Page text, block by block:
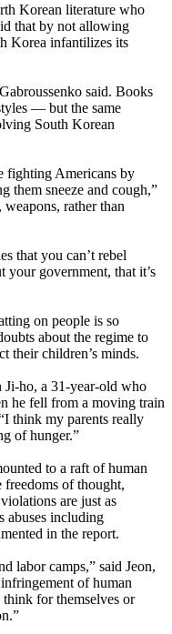
Korean literature who
that by not allowing
Korea infantilizes its
said. Books
— but the same
South Korean
fighting Americans by
them sneeze and cough,”
rather than
that you can’t rebel
your government, that it’s
on people is so
about the regime to
their children’s minds.
Ji-ho, a 31-year-old who
he fell from a moving train
think my parents really
of hunger.”
to a raft of human
of thought,
are just as
abuses including
in the report.
labor camps,” said Jeon,
of human
for themselves or